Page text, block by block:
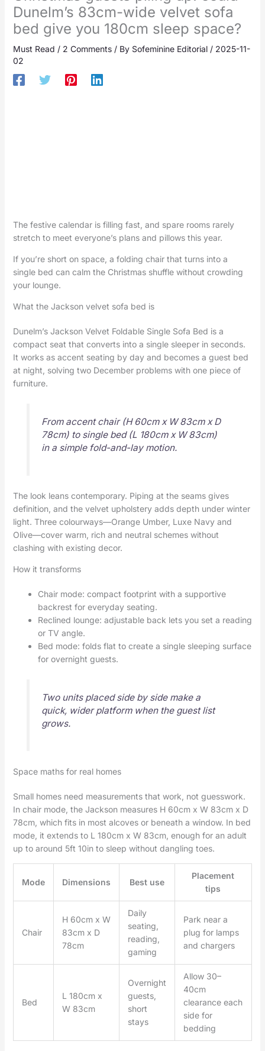
Dunelm’s 83cm-wide velvet sofa
bed give you 180cm sleep space?
Must Read / 2 Comments / By Sofeminine Editorial / 2025-11-
02
The festive calendar is filling fast, and spare rooms rarely
stretch to meet everyone’s plans and pillows this year.
If you’re short on space, a folding chair that turns into a
single bed can calm the Christmas shuffle without crowding
your lounge.
What the Jackson velvet sofa bed is
Dunelm’s Jackson Velvet Foldable Single Sofa Bed is a
compact seat that converts into a single sleeper in seconds.
It works as accent seating by day and becomes a guest bed
at night, solving two December problems with one piece of
furniture.
From accent chair (H 60cm x W 83cm x D
78cm) to single bed (L 180cm x W 83cm)
in a simple fold-and-lay motion.
The look leans contemporary. Piping at the seams gives
definition, and the velvet upholstery adds depth under winter
light. Three colourways—Orange Umber, Luxe Navy and
Olive—cover warm, rich and neutral schemes without
clashing with existing decor.
How it transforms
Chair mode: compact footprint with a supportive
backrest for everyday seating.
Reclined lounge: adjustable back lets you set a reading
or TV angle.
Bed mode: folds flat to create a single sleeping surface
for overnight guests.
Two units placed side by side make a
quick, wider platform when the guest list
grows.
Space maths for real homes
Small homes need measurements that work, not guesswork.
In chair mode, the Jackson measures H 60cm x W 83cm x D
78cm, which fits in most alcoves or beneath a window. In bed
mode, it extends to L 180cm x W 83cm, enough for an adult
up to around 5ft 10in to sleep without dangling toes.
Mode Dimensions Best use
Placement
tips
Chair
H 60cm x W
83cm x D
78cm
Daily
seating,
reading,
gaming
Park near a
plug for lamps
and chargers
Bed
L 180cm x
W 83cm
Overnight
guests,
short
stays
Allow 30–
40cm
clearance each
side for
bedding